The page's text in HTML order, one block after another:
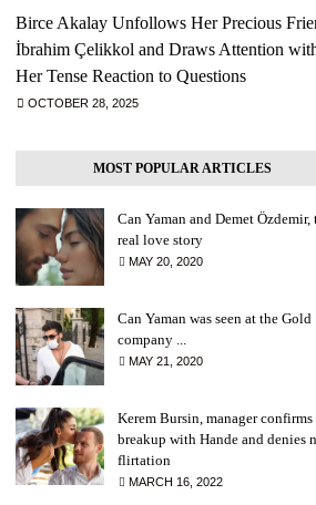
Birce Akalay Unfollows Her Precious
İbrahim Çelikkol and Draws Attention
Her Tense Reaction to Questions
OCTOBER 28, 2025
MOST POPULAR ARTICLES
Can Yaman and Demet Özdemir,
real love story
MAY 20, 2020
Can Yaman was seen at the Gold
company ...
MAY 21, 2020
Kerem Bursin, manager confirms
breakup with Hande and denies
flirtation
MARCH 16, 2022